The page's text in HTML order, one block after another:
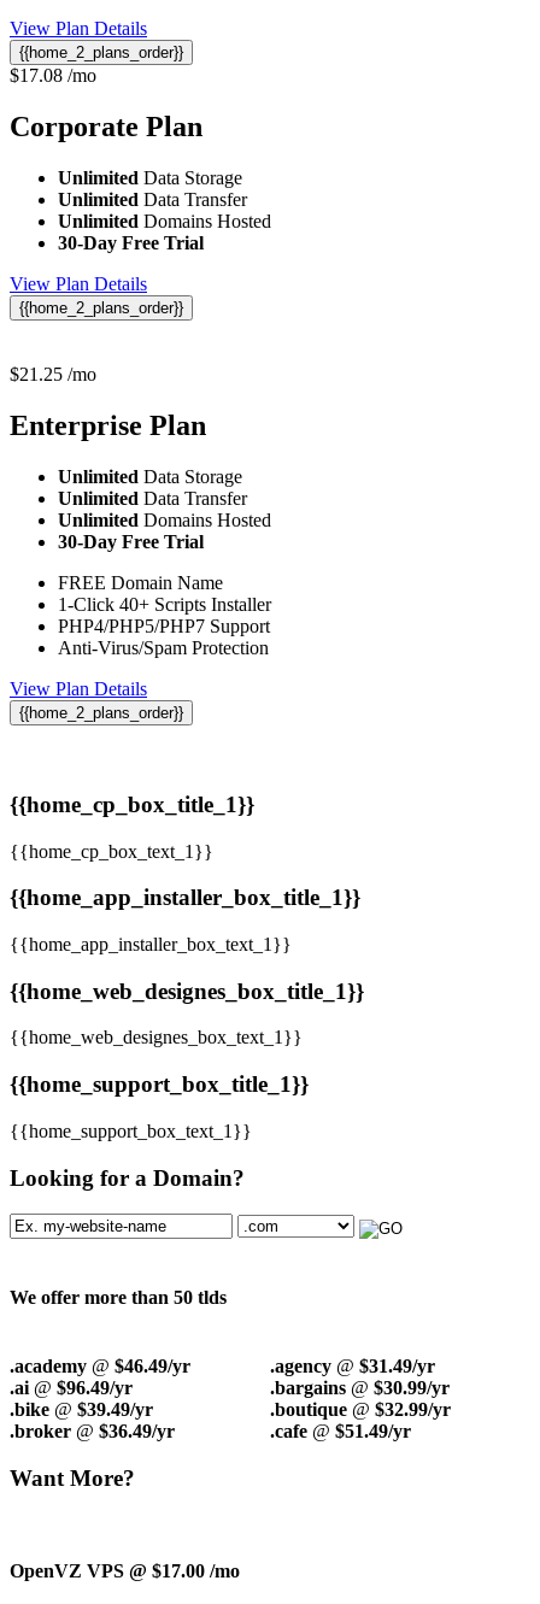
View Plan Details
{{home_2_plans_order}}
$17.08 /mo
Corporate Plan
Unlimited Data Storage
Unlimited Data Transfer
Unlimited Domains Hosted
30-Day Free Trial
View Plan Details
{{home_2_plans_order}}
$21.25 /mo
Enterprise Plan
Unlimited Data Storage
Unlimited Data Transfer
Unlimited Domains Hosted
30-Day Free Trial
FREE Domain Name
1-Click 40+ Scripts Installer
PHP4/PHP5/PHP7 Support
Anti-Virus/Spam Protection
View Plan Details
{{home_2_plans_order}}
{{home_cp_box_title_1}}
{{home_cp_box_text_1}}
{{home_app_installer_box_title_1}}
{{home_app_installer_box_text_1}}
{{home_web_designes_box_title_1}}
{{home_web_designes_box_text_1}}
{{home_support_box_title_1}}
{{home_support_box_text_1}}
Looking for a Domain?
We offer more than 50 tlds
.academy @ $46.49/yr .agency @ $31.49/yr
.ai @ $96.49/yr .bargains @ $30.99/yr
.bike @ $39.49/yr .boutique @ $32.99/yr
.broker @ $36.49/yr .cafe @ $51.49/yr
Want More?
OpenVZ VPS @ $17.00 /mo